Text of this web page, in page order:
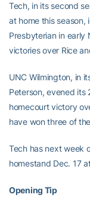
Tech, in its second
at home this season,
Presbyterian in early
victories over Rice
UNC Wilmington, in
Peterson, evened
homecourt victory
have won three of
Tech has next week
homestand Dec. 17
Opening Tip